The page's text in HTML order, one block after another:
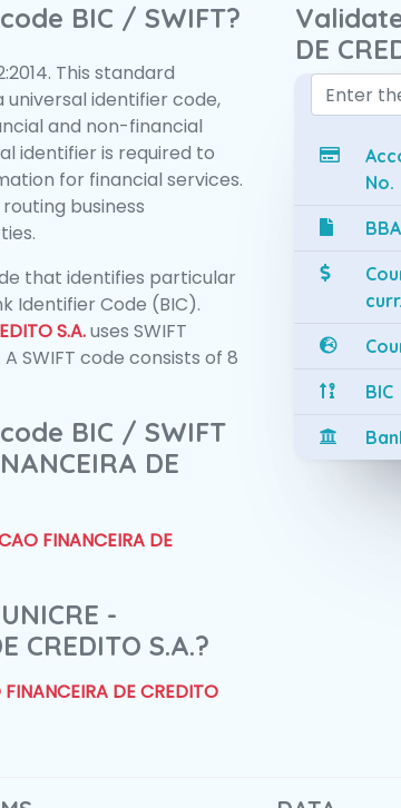
BIC / SWIFT?
This standard
identifier code,
and non-financial
identifier is required to
for financial services.
business
that identifies particular
Identifier Code (BIC).
S.A.uses SWIFT
SWIFT code consists of 8
BIC / SWIFT
DE
FINANCEIRA DE
-
CREDITO S.A.?
DE CREDITO
DE
No.
curr.
BIC